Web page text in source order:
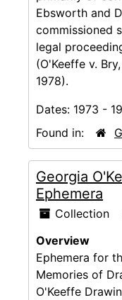
Ebsworth and
commissioned
legal
(O'Keeffe v.
1978).
Dates: 1973 -
Found in:
Georgia
Ephemera
Collection
Overview
Ephemera for
Memories of
O'Keeffe